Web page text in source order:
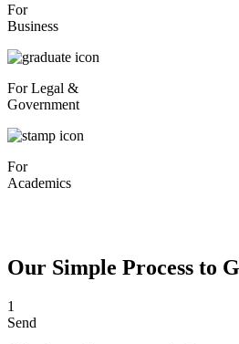
For
Business
For Legal &
Government
For
Academics
Our Simple Process to
1
Send